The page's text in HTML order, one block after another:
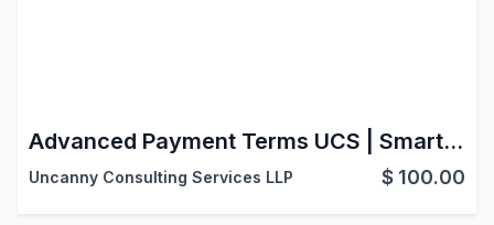
Advanced Payment Terms UCS | Smart Payment Terms | Advanced Payment Scheduling | Sales-Based Payment Terms | Smart Down Payment
Uncanny Consulting Services LLP $ 100.00